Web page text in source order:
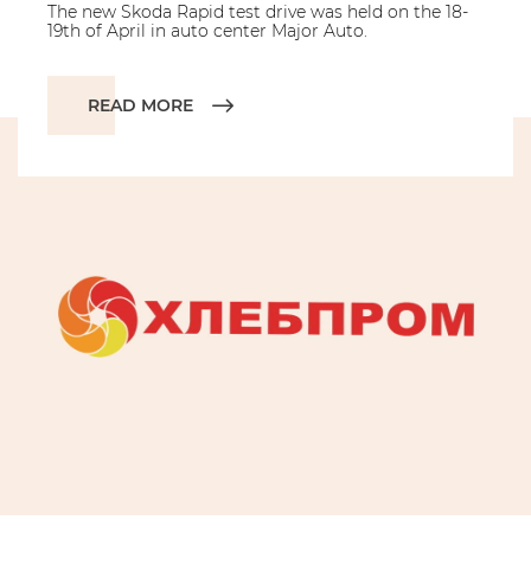
The new Skoda Rapid test drive was held on the 18-
19th of April in auto center Major Auto.
READ MORE